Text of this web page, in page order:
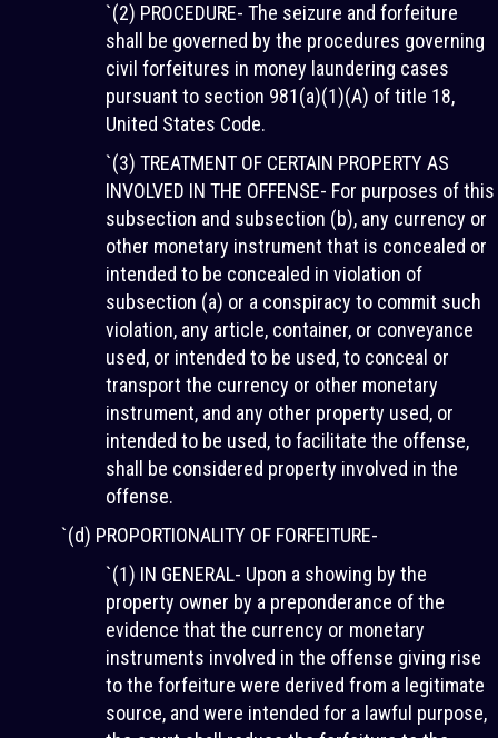
`(2) PROCEDURE- The seizure and forfeiture
shall be governed by the procedures governing
civil forfeitures in money laundering cases
pursuant to section 981(a)(1)(A) of title 18,
United States Code.
`(3) TREATMENT OF CERTAIN PROPERTY AS
INVOLVED IN THE OFFENSE- For purposes of this
subsection and subsection (b), any currency or
other monetary instrument that is concealed or
intended to be concealed in violation of
subsection (a) or a conspiracy to commit such
violation, any article, container, or conveyance
used, or intended to be used, to conceal or
transport the currency or other monetary
instrument, and any other property used, or
intended to be used, to facilitate the offense,
shall be considered property involved in the
offense.
`(d) PROPORTIONALITY OF FORFEITURE-
`(1) IN GENERAL- Upon a showing by the
property owner by a preponderance of the
evidence that the currency or monetary
instruments involved in the offense giving rise
to the forfeiture were derived from a legitimate
source, and were intended for a lawful purpose,